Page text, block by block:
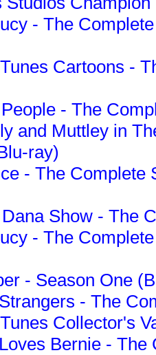
- The
Cartoons -
- The
and Muttley in
ray)
- The Complete
Show - The
- The
- Season One
- The
Collector's
Bernie -